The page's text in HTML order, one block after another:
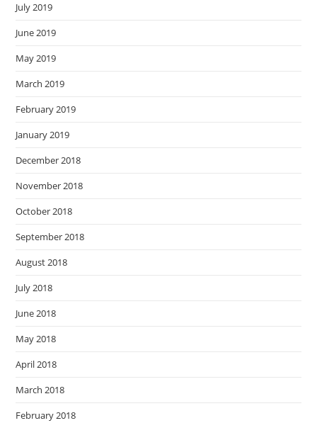
July 2019
June 2019
May 2019
March 2019
February 2019
January 2019
December 2018
November 2018
October 2018
September 2018
August 2018
July 2018
June 2018
May 2018
April 2018
March 2018
February 2018